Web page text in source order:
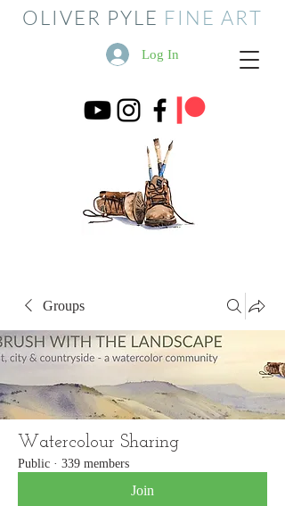
OLIVER PYLE FINE ART
Log In
Groups
Watercolour Sharing
Public · 339 members
Join